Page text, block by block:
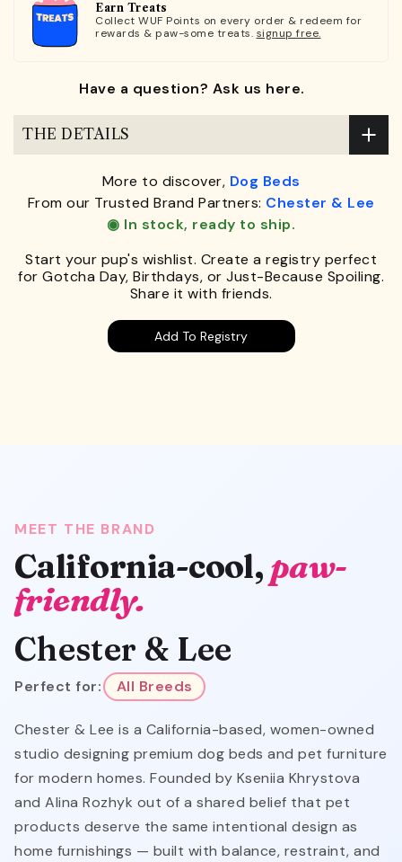
Earn Treats
Collect WUF Points on every order & redeem for
rewards & paw-some treats. signup free.
Have a question? Ask us here.
THE DETAILS
More to discover, Dog Beds
From our Trusted Brand Partners: Chester & Lee
◉ In stock, ready to ship.
Start your pup's wishlist. Create a registry perfect
for Gotcha Day, Birthdays, or Just-Because Spoiling.
Share it with friends.
Add To Registry
MEET THE BRAND
California-cool, paw-
friendly.
Chester & Lee
Perfect for: All Breeds
Chester & Lee is a California-based, women-owned
studio designing premium dog beds and pet furniture
for modern homes. Founded by Kseniia Khrystova
and Alina Rozhyk out of a shared belief that pet
products deserve the same intentional design as
home furnishings — built with balance, restraint, and